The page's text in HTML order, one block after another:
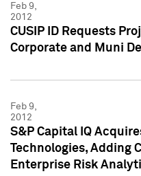
Feb 9,
2012
CUSIP ID Requests
Corporate and Muni
Feb 9,
2012
S&P Capital IQ
Technologies, Adding
Enterprise Risk